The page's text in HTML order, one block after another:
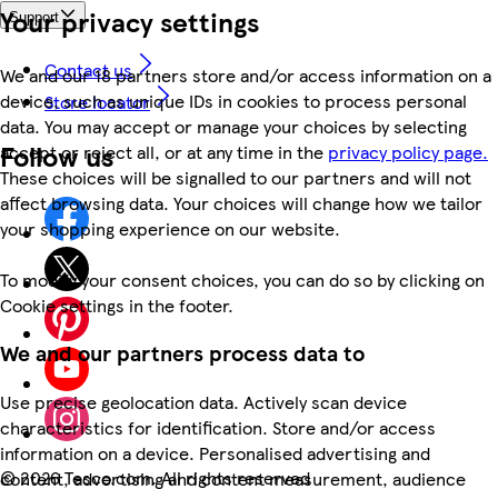
Your privacy settings
We and our 18 partners store and/or access information on a
device, such as unique IDs in cookies to process personal
data. You may accept or manage your choices by selecting
accept or reject all, or at any time in the privacy policy page.
These choices will be signalled to our partners and will not
affect browsing data. Your choices will change how we tailor
your shopping experience on our website.
To modify your consent choices, you can do so by clicking on
Cookie settings in the footer.
We and our partners process data to
Use precise geolocation data. Actively scan device
characteristics for identification. Store and/or access
information on a device. Personalised advertising and
content, advertising and content measurement, audience
Support
Contact us
Store locator
Follow us
©2026 Tesco.com. All rights reserved